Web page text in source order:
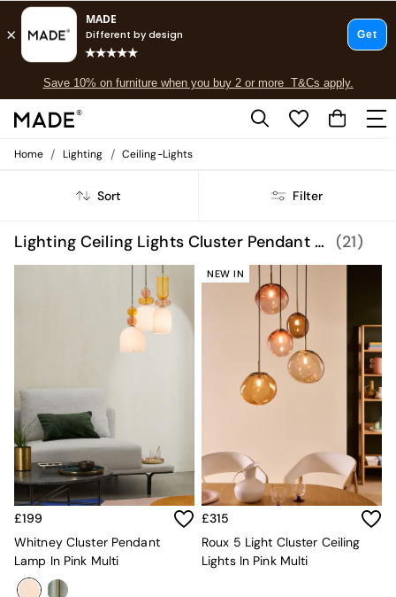
Free delivery to store on selected items
Save 10% on furniture when you buy 2 or more T&Cs apply.
T&Cs apply.
Shop all
New in
Top Reviewed Products
Buy 2 Save 10% on Furniture
The Sofa Shop
Shop All Sofas
Accent & Armchairs
Sofa Beds
Footstools
Coffee Tables
Desks
Dining Tables
Dining Chairs
Dressing Tables
Garden Furniutre
Mattresses
Office Furniture
Shelves
Home / Lighting / Ceiling-Lights
Sort Filter
Lighting Ceiling Lights Cluster Pendant Lights (21)
£199
Whitney Cluster Pendant
Lamp In Pink Multi
NEW IN
£315
Roux 5 Light Cluster Ceiling
Lights In Pink Multi